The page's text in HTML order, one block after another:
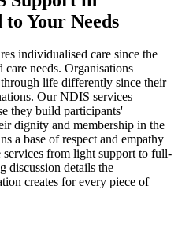
Your Needs
individualised care since the
needs. Organisations
life differently since their
Our NDIS services
they build participants'
dignity and membership in the
a base of respect and empathy
services from light support to full-
discussion details the
creates for every piece of